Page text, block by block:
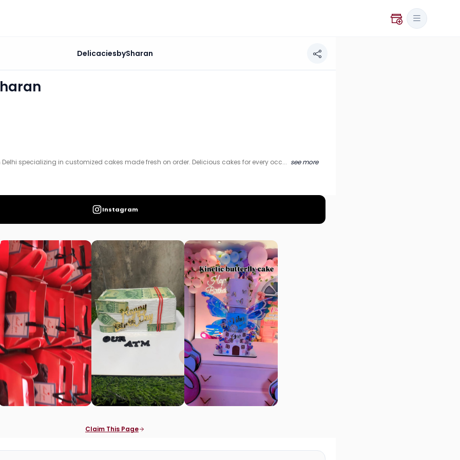
DelicaciesbySharan
Delhi specializing in customized cakes made fresh on order. Delicious cakes for every occ... see more
Instagram
Claim This Page